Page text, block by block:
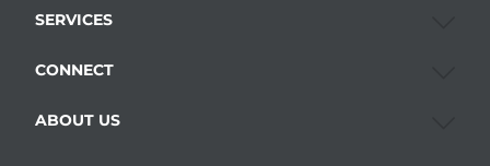
SERVICES
CONNECT
ABOUT US